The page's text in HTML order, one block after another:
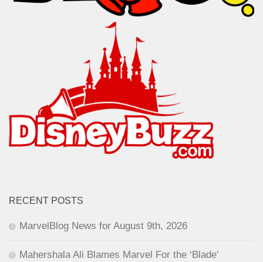
RECENT POSTS
MarvelBlog News for August 9th, 2026
Mahershala Ali Blames Marvel For the ‘Blade’